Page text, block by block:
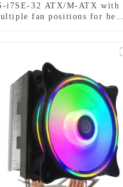
i7SE-32 ATX/M-ATX with
fan positions for heat